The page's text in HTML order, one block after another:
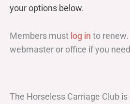
your options below.
Members must log in to
webmaster or office if you
The Horseless Carriage Club